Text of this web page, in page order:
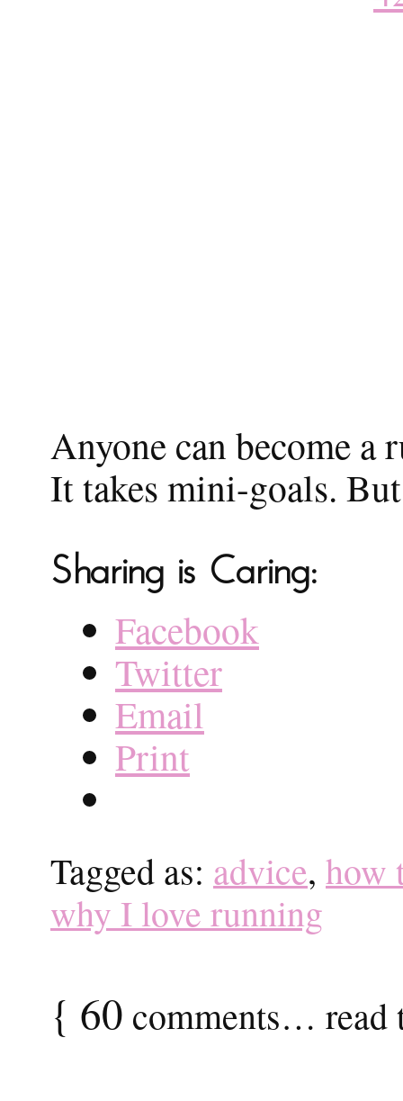
Anyone can become a
It takes mini-goals.
Sharing is Caring:
Facebook
Twitter
Email
Print
Tagged as: advice, how
why I love running
{ 60 comments… read